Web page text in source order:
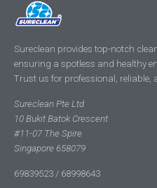
Sureclean provides top-notch
ensuring a spotless and healthy
Trust us for professional, reliable,
Sureclean Pte Ltd
10 Bukit Batok Crescent
#11-07 The Spire
Singapore 658079
69839523 / 68998643